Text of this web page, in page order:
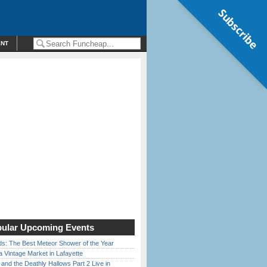
Upcoming Events
The Best Meteor Shower of the Year
Vintage Market in Lafayette
the Deathly Hallows Part 2 Live in
Subscribe